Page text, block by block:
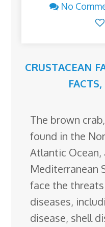
No
CRUSTACEAN
FACTS,
The brown
found in the
Atlantic
Mediterranean
face the
diseases,
disease, shell